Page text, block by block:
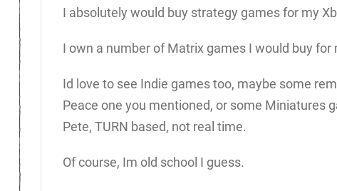
I absolutely would buy strategy games for my
I own a number of Matrix games I would buy for
Id love to see Indie games too, maybe some
Peace one you mentioned, or some Miniatures
Pete, TURN based, not real time.
Of course, Im old school I guess.